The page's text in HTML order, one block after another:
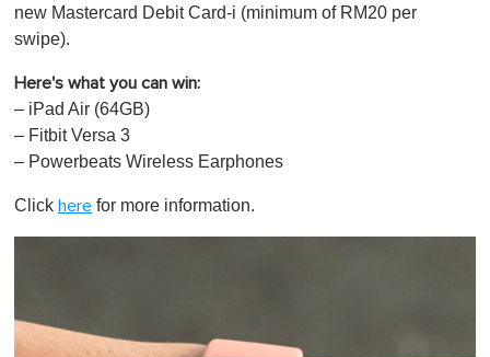
new Mastercard Debit Card-i (minimum of RM20 per
swipe).
Here's what you can win:
– iPad Air (64GB)
– Fitbit Versa 3
– Powerbeats Wireless Earphones
Click here for more information.